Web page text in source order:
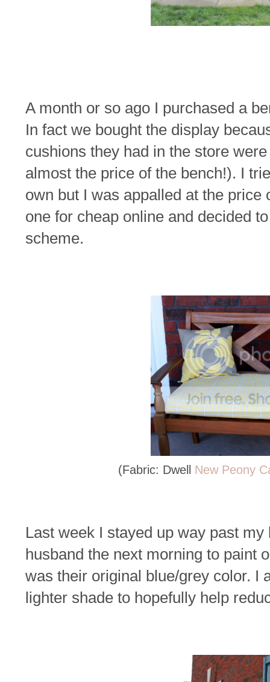
A month or so ago I purchased a
In fact we bought the display
cushions they had in the store
almost the price of the bench!). I
own but I was appalled at the
one for cheap online and decided
scheme.
(Fabric: Dwell New Peony
Last week I stayed up way past
husband the next morning to paint
was their original blue/grey color. I
lighter shade to hopefully help